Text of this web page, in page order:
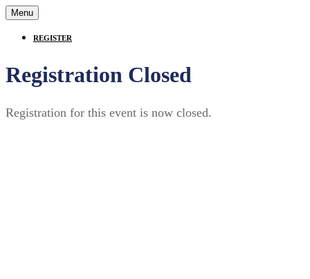
Menu
REGISTER
Registration Closed
Registration for this event is now closed.